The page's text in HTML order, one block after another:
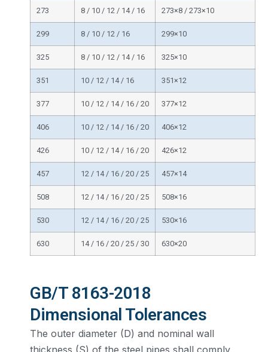
273 8 / 10 / 12 / 14 / 16 273×8 / 273×10
299 8 / 10 / 12 / 16 299×10
325 8 / 10 / 12 / 14 / 16 325×10
351 10 / 12 / 14 / 16 351×12
377 10 / 12 / 14 / 16 / 20 377×12
406 10 / 12 / 14 / 16 / 20 406×12
426 10 / 12 / 14 / 16 / 20 426×12
457 12 / 14 / 16 / 20 / 25 457×14
508 12 / 14 / 16 / 20 / 25 508×16
530 12 / 14 / 16 / 20 / 25 530×16
630 14 / 16 / 20 / 25 / 30 630×20
GB/T 8163-2018
Dimensional Tolerances
The outer diameter (D) and nominal wall
thickness (S) of the steel pipes shall comply